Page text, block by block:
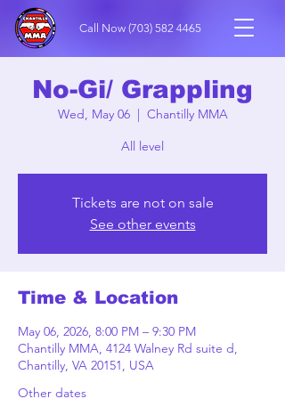
Call Now (703) 582 4465
No-Gi/ Grappling
Wed, May 06
  |
Chantilly MMA
All level
Tickets are not on sale
See other events
Time & Location
May 06, 2026, 8:00 PM – 9:30 PM
Chantilly MMA, 4124 Walney Rd suite d,
Chantilly, VA 20151, USA
Other dates